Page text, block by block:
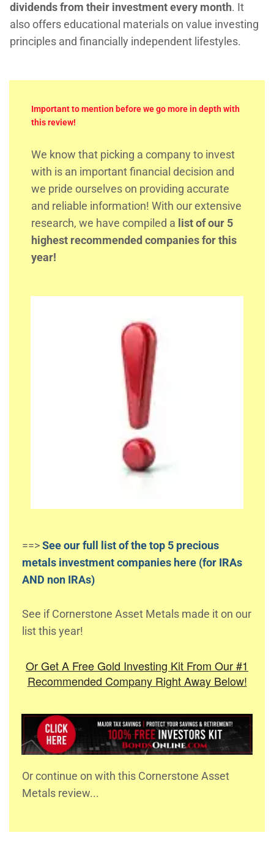
dividends from their investment every month. It
also offers educational materials on value investing
principles and financially independent lifestyles.
Important to mention before we go more in depth with
this review!
We know that picking a company to invest
with is an important financial decision and
we pride ourselves on providing accurate
and reliable information! With our extensive
research, we have compiled a list of our 5
highest recommended companies for this
year!
==>See our full list of the top 5 precious
metals investment companies here (for IRAs
AND non IRAs)
See if Cornerstone Asset Metals made it on our
list this year!
Or Get A Free Gold Investing Kit From Our #1
Recommended Company Right Away Below!
Or continue on with this Cornerstone Asset
Metals review...